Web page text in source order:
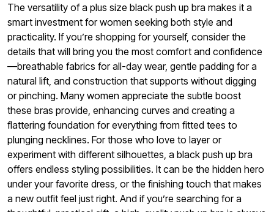
The versatility of a plus size black push up bra makes it a
smart investment for women seeking both style and
practicality. If you’re shopping for yourself, consider the
details that will bring you the most comfort and confidence
—breathable fabrics for all-day wear, gentle padding for a
natural lift, and construction that supports without digging
or pinching. Many women appreciate the subtle boost
these bras provide, enhancing curves and creating a
flattering foundation for everything from fitted tees to
plunging necklines. For those who love to layer or
experiment with different silhouettes, a black push up bra
offers endless styling possibilities. It can be the hidden hero
under your favorite dress, or the finishing touch that makes
a new outfit feel just right. And if you’re searching for a